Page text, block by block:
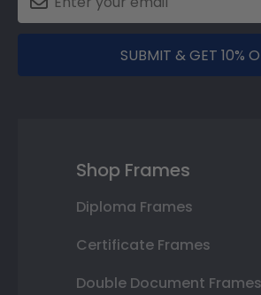
SUBMIT & GET 10%
Shop Frames
Diploma Frames
Certificate Frames
Double Document Frames